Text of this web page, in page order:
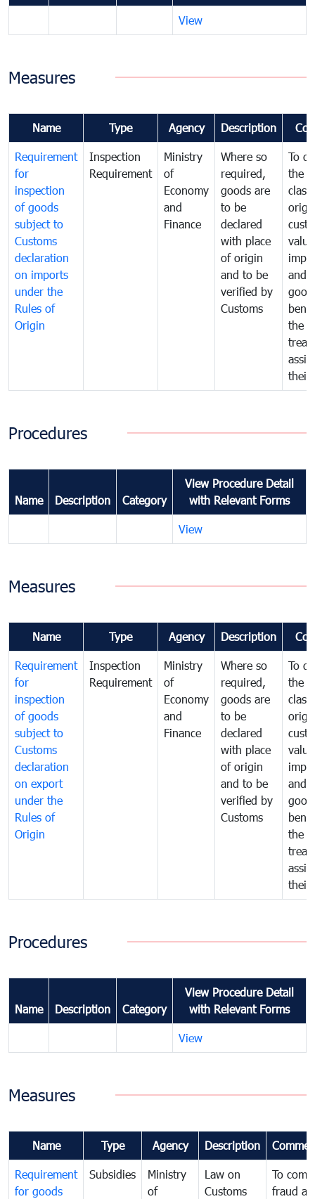
View
Measures
Name Type Agency Description
Requirement
for
inspection
of goods
subject to
Customs
declaration
on imports
under the
Rules of
Origin
Inspection
Requirement
Ministry
of
Economy
and
Finance
Where so
required,
goods are
to be
declared
with place
of origin
and to be
verified by
Customs
To
the
and
the
their
Procedures
Name Description Category
View Procedure Detail
with Relevant Forms
View
Measures
Name Type Agency Description
Requirement
for
inspection
of goods
subject to
Customs
declaration
on export
under the
Rules of
Origin
Inspection
Requirement
Ministry
of
Economy
and
Finance
Where so
required,
goods are
to be
declared
with place
of origin
and to be
verified by
Customs
To
the
and
the
their
Procedures
Name Description Category
View Procedure Detail
with Relevant Forms
View
Measures
Name Type Agency Description
Requirement
for goods
Subsidies
Ministry
of
Law on
Customs
To
fraud